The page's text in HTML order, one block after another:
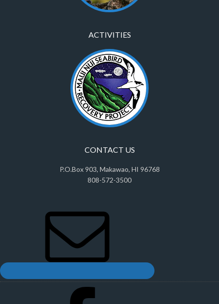
ACTIVITIES
CONTACT US
P.O.Box 903, Makawao, HI 96768
808-572-3500